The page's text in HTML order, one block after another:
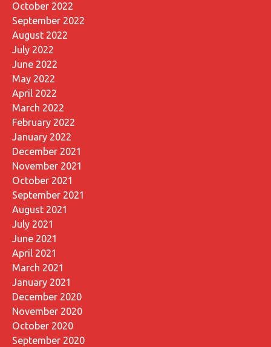
October 2022
September 2022
August 2022
July 2022
June 2022
May 2022
April 2022
March 2022
February 2022
January 2022
December 2021
November 2021
October 2021
September 2021
August 2021
July 2021
June 2021
April 2021
March 2021
January 2021
December 2020
November 2020
October 2020
September 2020